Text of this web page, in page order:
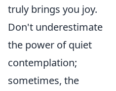
truly brings you joy.
Don't underestimate
the power of quiet
contemplation;
sometimes, the